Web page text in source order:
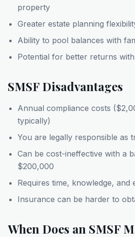
property
Greater estate planning
Ability to pool balances with
Potential for better returns
SMSF Disadvantages
Annual compliance costs
typically)
You are legally responsible as
Can be cost-ineffective with a
$200,000
Requires time, knowledge, and
Insurance can be harder to
When Does an SMSF